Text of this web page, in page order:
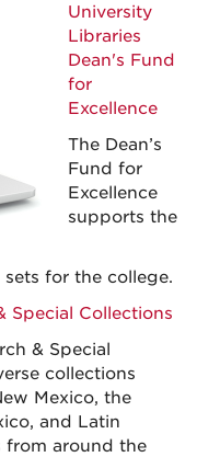
University
Libraries
Dean's Fund
for
Excellence
The Dean’s
Fund for
Excellence
supports the
for the college.
Special Collections
& Special
collections
Mexico, the
and Latin
from around the